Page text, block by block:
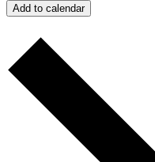
Add to calendar